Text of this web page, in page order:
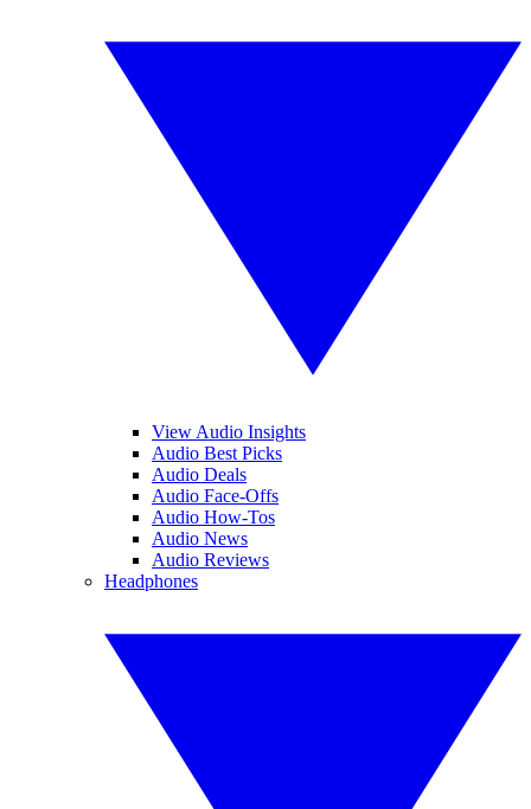
View Audio Insights
Audio Best Picks
Audio Deals
Audio Face-Offs
Audio How-Tos
Audio News
Audio Reviews
Headphones